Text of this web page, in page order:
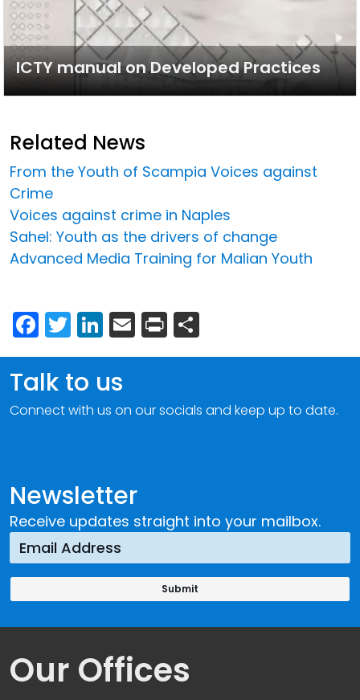
ICTY manual on Developed Practices
Related News
From the Youth of Scampia Voices against
Crime
Voices against crime in Naples
Sahel: Youth as the drivers of change
Advanced Media Training for Malian Youth
Facebook
Twitter
LinkedIn
Email
Print
Newsletter
Receive updates straight into your mailbox.
Talk to us
Connect with us on our socials and keep up to date.
Our Offices